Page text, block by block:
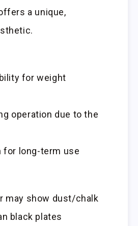
a unique,
for weight
operation due to the
for long-term use
may show dust/chalk
black plates